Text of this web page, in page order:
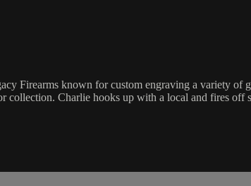
Firearms known for custom engraving a variety of
collection. Charlie hooks up with a local and fires